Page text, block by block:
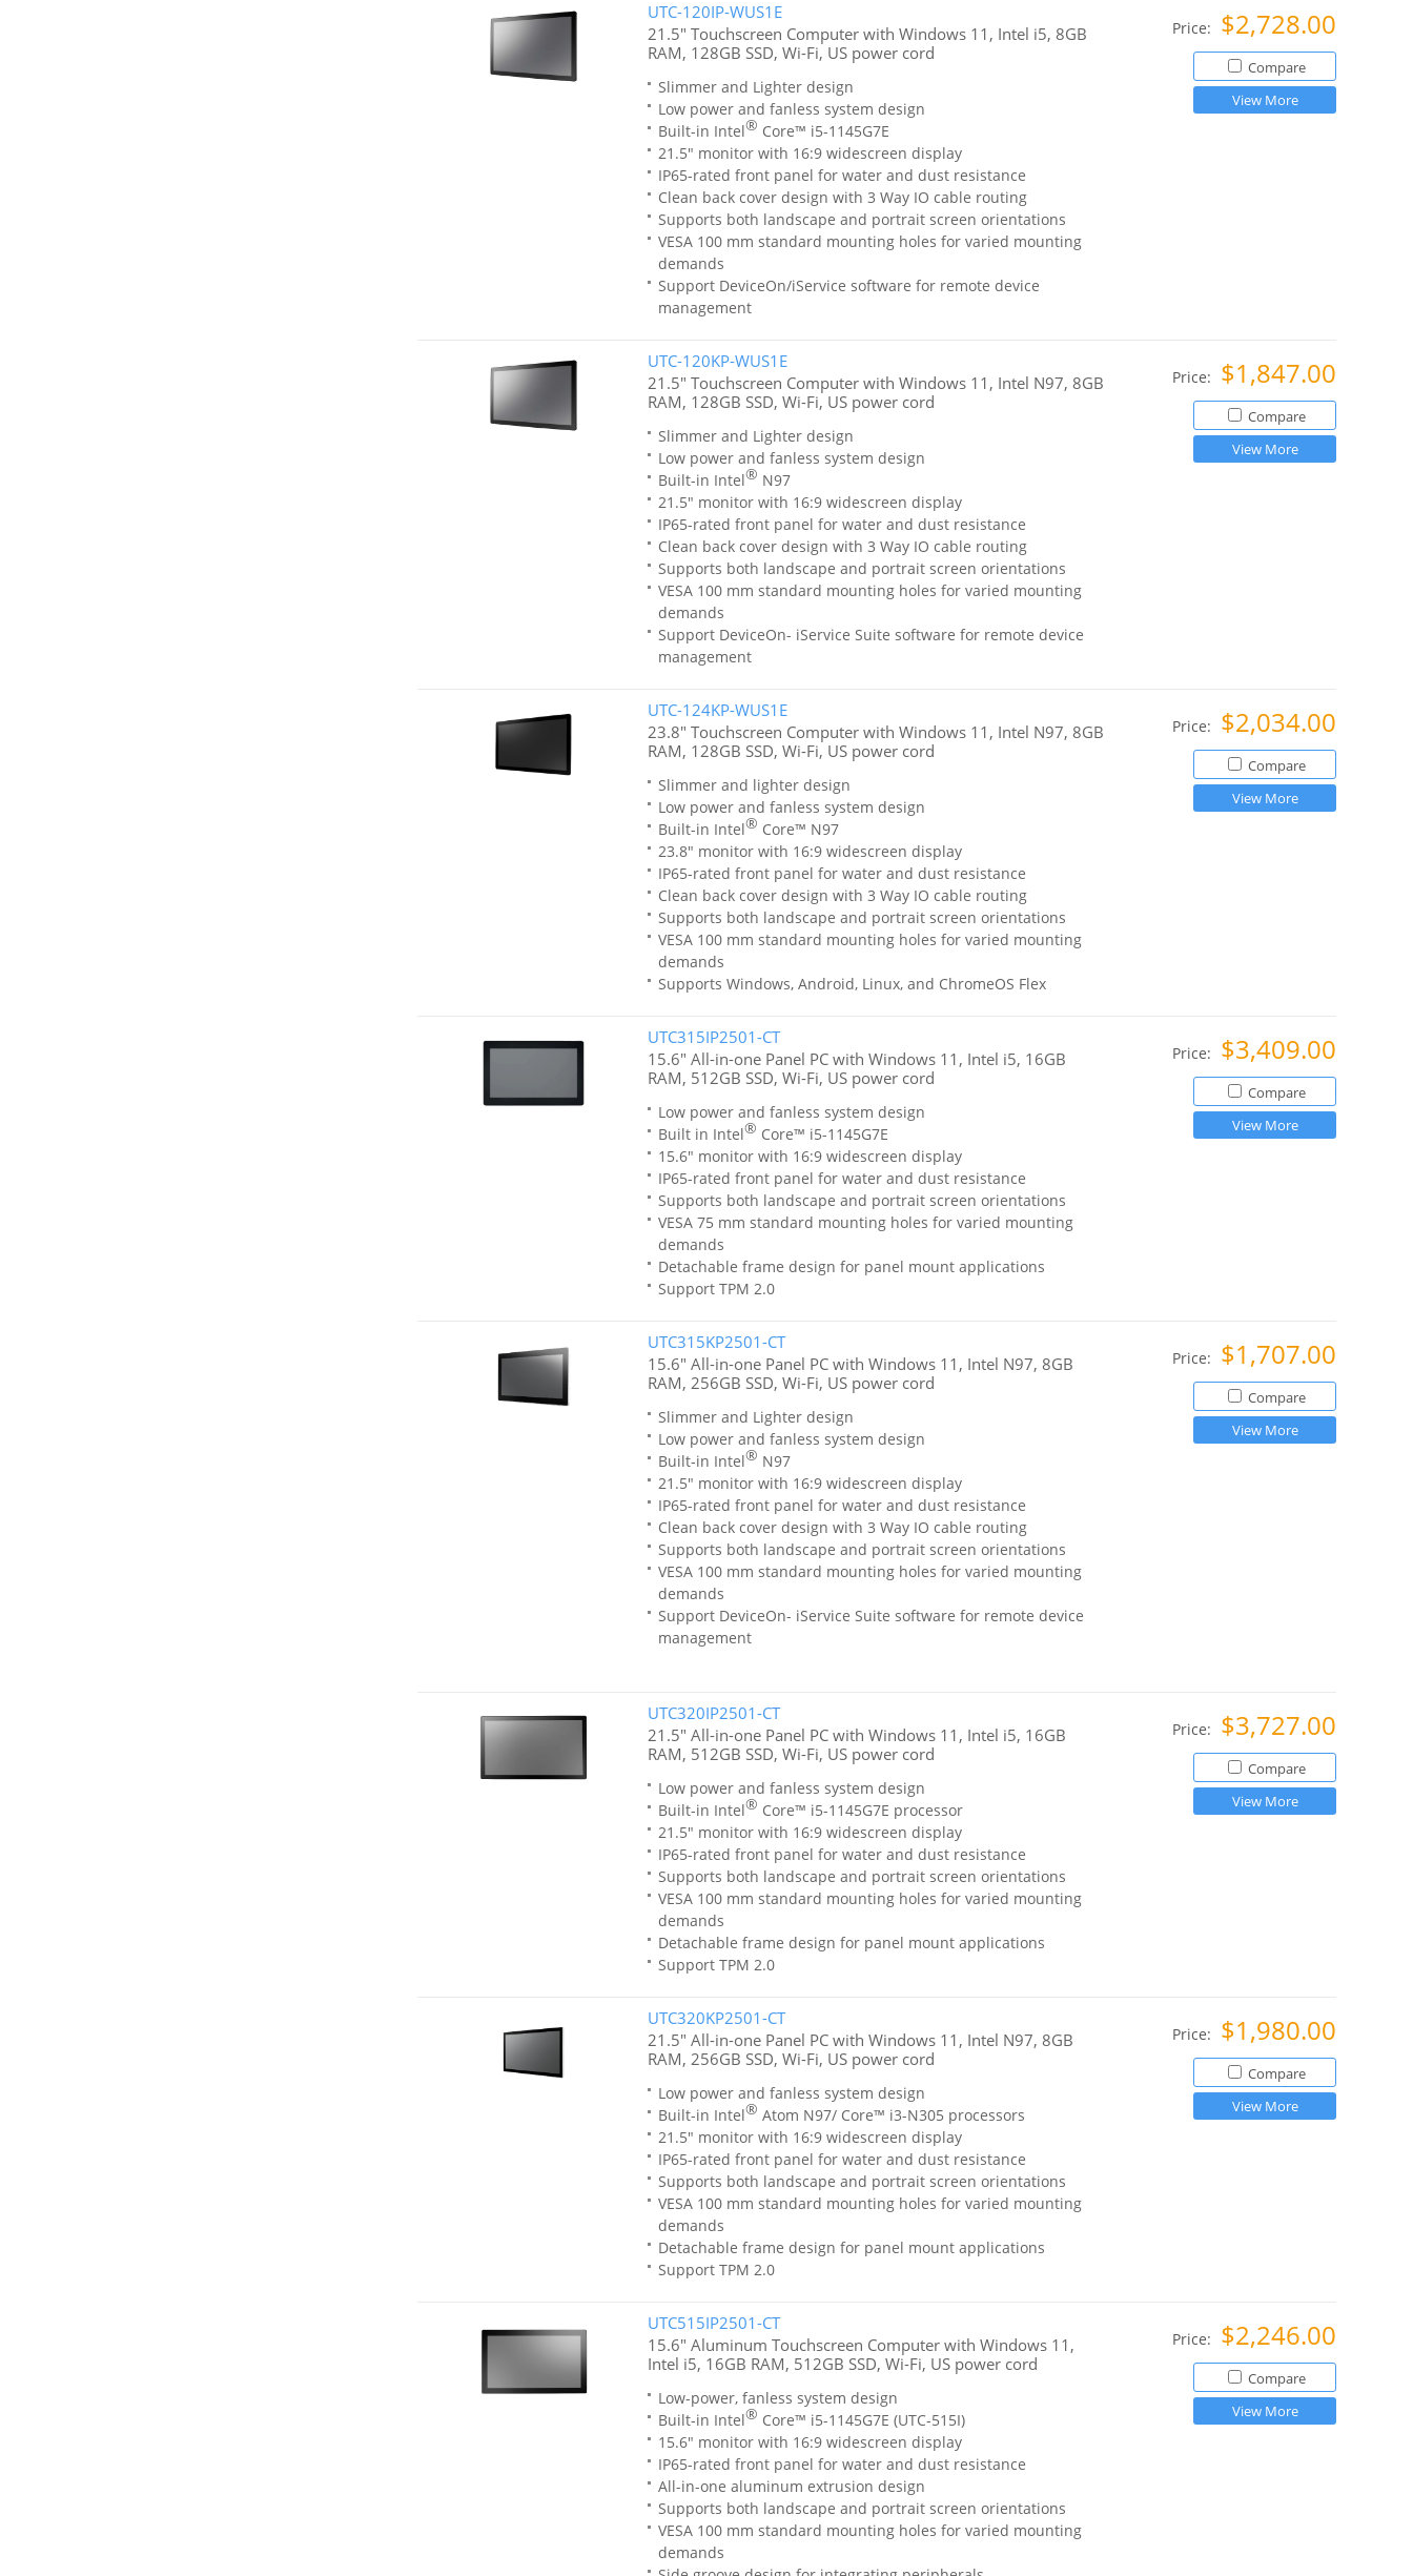
UTC-120IP-WUS1E
21.5" Touchscreen Computer with Windows 11, Intel i5, 8GB
RAM, 128GB SSD, Wi-Fi, US power cord
Slimmer and Lighter design
Low power and fanless system design
Built-in Intel® Core™ i5-1145G7E
21.5" monitor with 16:9 widescreen display
IP65-rated front panel for water and dust resistance
Clean back cover design with 3 Way IO cable routing
Supports both landscape and portrait screen orientations
VESA 100 mm standard mounting holes for varied mounting
demands
Support DeviceOn/iService software for remote device
management
Price: $2,728.00
Compare
View More
UTC-120KP-WUS1E
21.5" Touchscreen Computer with Windows 11, Intel N97, 8GB
RAM, 128GB SSD, Wi-Fi, US power cord
Slimmer and Lighter design
Low power and fanless system design
Built-in Intel® N97
21.5" monitor with 16:9 widescreen display
IP65-rated front panel for water and dust resistance
Clean back cover design with 3 Way IO cable routing
Supports both landscape and portrait screen orientations
VESA 100 mm standard mounting holes for varied mounting
demands
Support DeviceOn- iService Suite software for remote device
management
Price: $1,847.00
Compare
View More
UTC-124KP-WUS1E
23.8" Touchscreen Computer with Windows 11, Intel N97, 8GB
RAM, 128GB SSD, Wi-Fi, US power cord
Slimmer and lighter design
Low power and fanless system design
Built-in Intel® Core™ N97
23.8" monitor with 16:9 widescreen display
IP65-rated front panel for water and dust resistance
Clean back cover design with 3 Way IO cable routing
Supports both landscape and portrait screen orientations
VESA 100 mm standard mounting holes for varied mounting
demands
Supports Windows, Android, Linux, and ChromeOS Flex
Price: $2,034.00
Compare
View More
UTC315IP2501-CT
15.6" All-in-one Panel PC with Windows 11, Intel i5, 16GB
RAM, 512GB SSD, Wi-Fi, US power cord
Low power and fanless system design
Built in Intel® Core™ i5-1145G7E
15.6" monitor with 16:9 widescreen display
IP65-rated front panel for water and dust resistance
Supports both landscape and portrait screen orientations
VESA 75 mm standard mounting holes for varied mounting
demands
Detachable frame design for panel mount applications
Support TPM 2.0
Price: $3,409.00
Compare
View More
UTC315KP2501-CT
15.6" All-in-one Panel PC with Windows 11, Intel N97, 8GB
RAM, 256GB SSD, Wi-Fi, US power cord
Slimmer and Lighter design
Low power and fanless system design
Built-in Intel® N97
21.5" monitor with 16:9 widescreen display
IP65-rated front panel for water and dust resistance
Clean back cover design with 3 Way IO cable routing
Supports both landscape and portrait screen orientations
VESA 100 mm standard mounting holes for varied mounting
demands
Support DeviceOn- iService Suite software for remote device
management
Price: $1,707.00
Compare
View More
UTC320IP2501-CT
21.5" All-in-one Panel PC with Windows 11, Intel i5, 16GB
RAM, 512GB SSD, Wi-Fi, US power cord
Low power and fanless system design
Built-in Intel® Core™ i5-1145G7E processor
21.5" monitor with 16:9 widescreen display
IP65-rated front panel for water and dust resistance
Supports both landscape and portrait screen orientations
VESA 100 mm standard mounting holes for varied mounting
demands
Detachable frame design for panel mount applications
Support TPM 2.0
Price: $3,727.00
Compare
View More
UTC320KP2501-CT
21.5" All-in-one Panel PC with Windows 11, Intel N97, 8GB
RAM, 256GB SSD, Wi-Fi, US power cord
Low power and fanless system design
Built-in Intel® Atom N97/ Core™ i3-N305 processors
21.5" monitor with 16:9 widescreen display
IP65-rated front panel for water and dust resistance
Supports both landscape and portrait screen orientations
VESA 100 mm standard mounting holes for varied mounting
demands
Detachable frame design for panel mount applications
Support TPM 2.0
Price: $1,980.00
Compare
View More
UTC515IP2501-CT
15.6" Aluminum Touchscreen Computer with Windows 11,
Intel i5, 16GB RAM, 512GB SSD, Wi-Fi, US power cord
Low-power, fanless system design
Built-in Intel® Core™ i5-1145G7E (UTC-515I)
15.6" monitor with 16:9 widescreen display
IP65-rated front panel for water and dust resistance
All-in-one aluminum extrusion design
Supports both landscape and portrait screen orientations
VESA 100 mm standard mounting holes for varied mounting
demands
Price: $2,246.00
Compare
View More